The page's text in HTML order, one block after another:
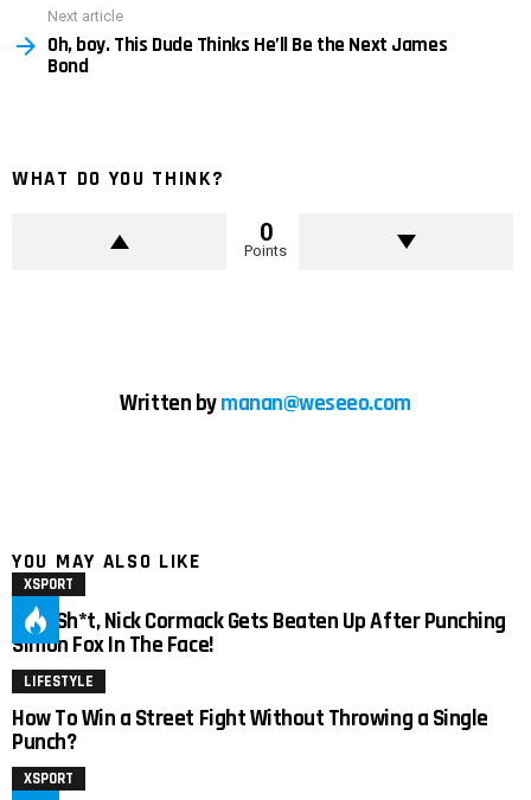
Next article
Oh, boy. This Dude Thinks He’ll Be the Next James
Bond
WHAT DO YOU THINK?
0
Points
Written bymanan@weseeo.com
YOU MAY ALSO LIKE
XSPORT
Holy Sh*t, Nick Cormack Gets Beaten Up After Punching
Simon Fox In The Face!
LIFESTYLE
How To Win a Street Fight Without Throwing a Single
Punch?
XSPORT